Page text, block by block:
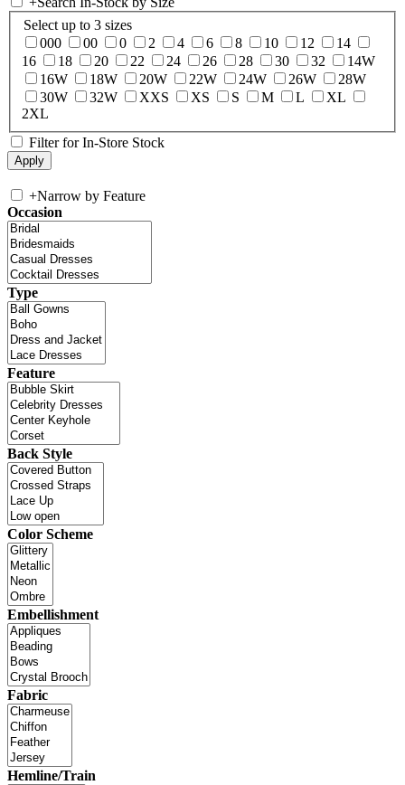
Select up to 3 sizes
000
00 0 2 4 6 8 10 12
14
16
18 20 22 24 26 28 30 32
14W
16W
18W 20W 22W 24W 26W
28W
30W
32W XXS XS S M L
XL
2XL
Filter for In-Store Stock
+Narrow by Feature
Occasion
Type
Feature
Back Style
Color Scheme
Embellishment
Fabric
Hemline/Train